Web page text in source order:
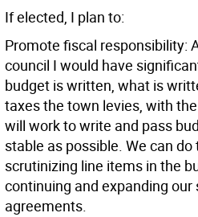
If elected, I plan to:
Promote fiscal responsibility:
council I would have
budget is written, what is
taxes the town levies, with
will work to write and pass
stable as possible. We can
scrutinizing line items in the
continuing and expanding our
agreements.